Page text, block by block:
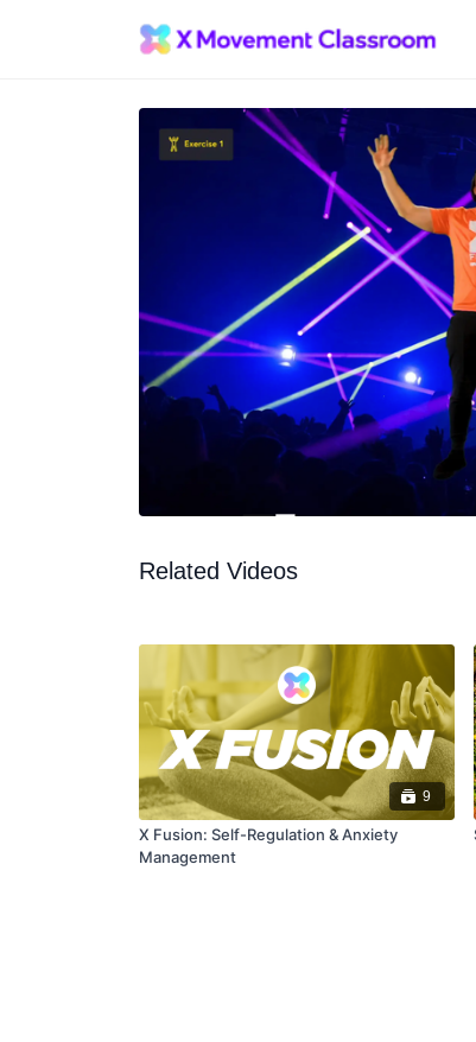
Related Videos
9
X Fusion: Self-Regulation & Anxiety
Management